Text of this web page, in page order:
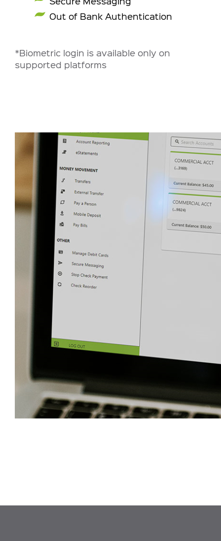
Out of Bank Authentication
*Biometric login is available only on
supported platforms